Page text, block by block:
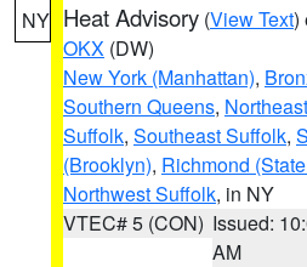
NY Heat Advisory (View Text)
OKX (DW)
New York (Manhattan),
Southern Queens,
Suffolk, Southeast Suffolk,
(Brooklyn), Richmond
Northwest Suffolk, in NY
VTEC# 5 (CON) Issued:
AM